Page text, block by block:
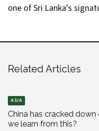
one of Sri Lanka's
Related Articles
ASIA
China has cracked
we learn from this?